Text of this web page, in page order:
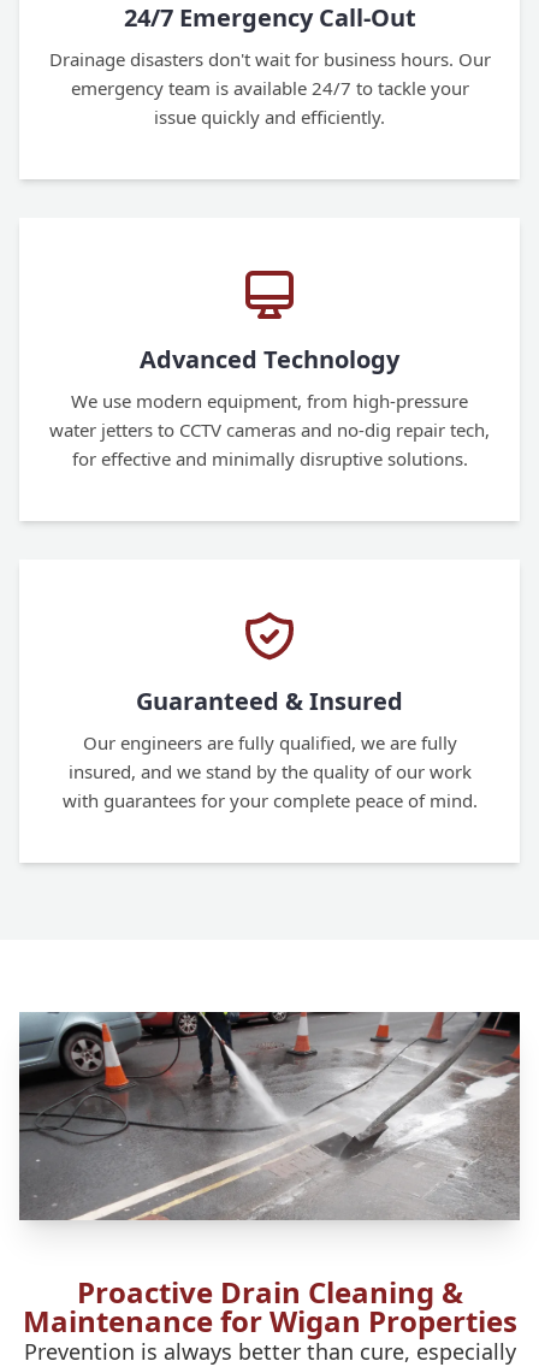
24/7 Emergency Call-Out
Drainage disasters don't wait for business hours. Our
emergency team is available 24/7 to tackle your
issue quickly and efficiently.
Advanced Technology
We use modern equipment, from high-pressure
water jetters to CCTV cameras and no-dig repair tech,
for effective and minimally disruptive solutions.
Guaranteed & Insured
Our engineers are fully qualified, we are fully
insured, and we stand by the quality of our work
with guarantees for your complete peace of mind.
Proactive Drain Cleaning &
Maintenance for Wigan Properties
Prevention is always better than cure, especially